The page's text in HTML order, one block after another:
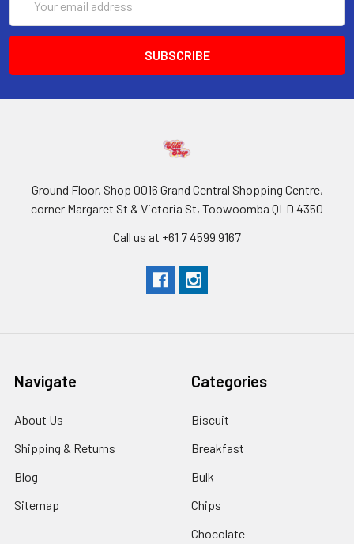
Address
Ground Floor, Shop 0016 Grand Central Shopping Centre,
corner Margaret St & Victoria St, Toowoomba QLD 4350
Call us at +61 7 4599 9167
Navigate
About Us
Shipping & Returns
Blog
Sitemap
Categories
Biscuit
Breakfast
Bulk
Chips
Chocolate